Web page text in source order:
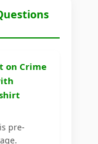
on Crime
pre-